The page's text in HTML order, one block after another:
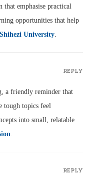
that emphasise practical
opportunities that help
Shihezi University.
a friendly reminder that
tough topics feel
into small, relatable
.
REPLY
REPLY